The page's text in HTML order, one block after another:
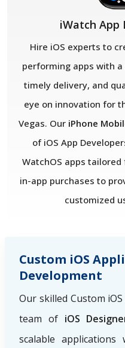
iWatch App
Hire iOS experts to
performing apps with
timely delivery, and
eye on innovation for
Vegas. Our iPhone
of iOS App
WatchOS apps
in-app purchases to
customized
Custom iOS
Development
Our skilled Custom
team ofiOS
scalable